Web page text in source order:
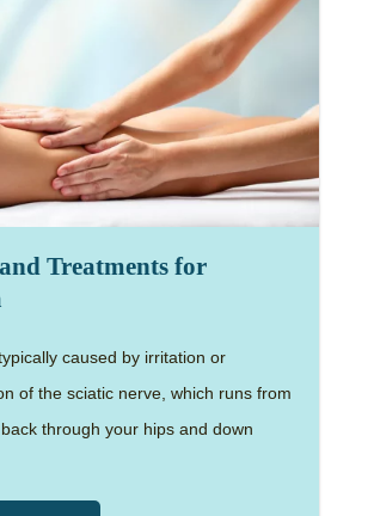
Treatments for
caused by irritation or
of the sciatic nerve, which runs from
through your hips and down